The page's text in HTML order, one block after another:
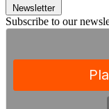
Newsletter
Subscribe to our